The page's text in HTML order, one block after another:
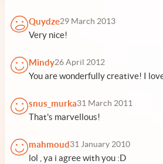
Quydze29 March 2013
Very nice!
Mindy26 April 2012
You are wonderfully creative! I
snus_murka31 March 2011
That's marvellous!
mahmoud31 January 2010
lol , ya i agree with you :D